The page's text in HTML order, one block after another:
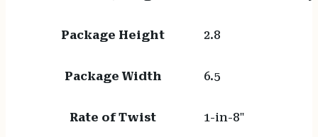
Package Height 2.8
Package Width 6.5
Rate of Twist 1-in-8"